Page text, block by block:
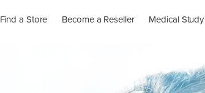
Find a Store Become a Reseller Medical Study